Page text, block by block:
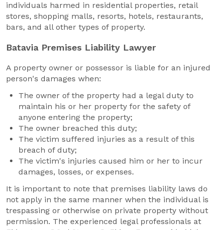
individuals harmed in residential properties, retail
stores, shopping malls, resorts, hotels, restaurants,
bars, and all other types of property.
Batavia Premises Liability Lawyer
A property owner or possessor is liable for an injured
person's damages when:
The owner of the property had a legal duty to
maintain his or her property for the safety of
anyone entering the property;
The owner breached this duty;
The victim suffered injuries as a result of this
breach of duty;
The victim's injuries caused him or her to incur
damages, losses, or expenses.
It is important to note that premises liability laws do
not apply in the same manner when the individual is
trespassing or otherwise on private property without
permission. The experienced legal professionals at